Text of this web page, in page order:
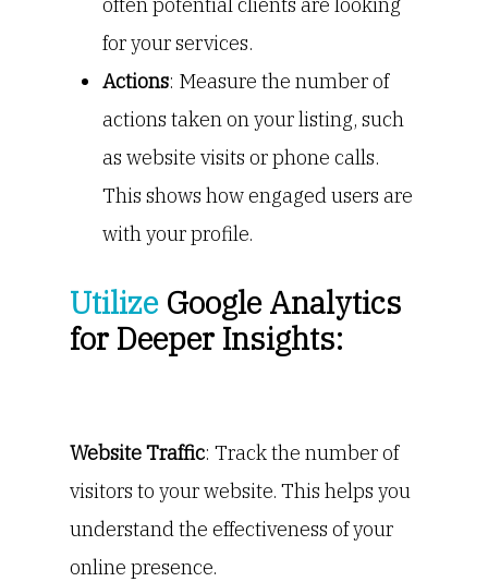
for your services.
Actions: Measure the number of
actions taken on your listing, such
as website visits or phone calls.
This shows how engaged users are
with your profile.
UtilizeGoogle Analytics
for Deeper Insights:
Website Traffic: Track the number of
visitors to your website. This helps you
understand the effectiveness of your
online presence.